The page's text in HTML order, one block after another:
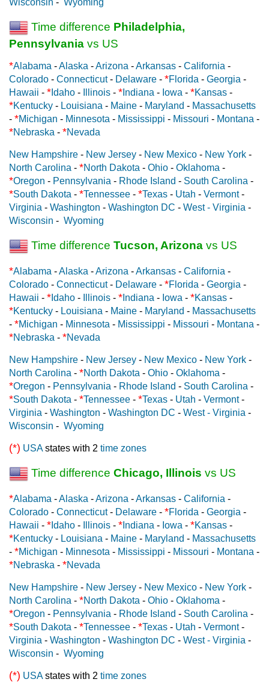
Time difference Philadelphia,
Pennsylvania vs US
*Alabama -Alaska -Arizona -Arkansas - California -
Colorado - Connecticut- Delaware - *Florida - Georgia -
Hawaii - * Idaho - Illinois - * Indiana - Iowa - *Kansas -
*Kentucky - Louisiana - Maine - Maryland - Massachusetts
- *Michigan - Minnesota - Mississippi - Missouri - Montana -
*Nebraska - *Nevada
New Hampshire - New Jersey - New Mexico - New York -
North Carolina - *North Dakota - Ohio - Oklahoma -
*Oregon - Pennsylvania - Rhode Island - South Carolina -
*South Dakota - *Tennessee - *Texas - Utah - Vermont-
Virginia - Washington - Washington DC - West - Virginia -
Wisconsin - Wyoming
Time difference Tucson, Arizona vs US
*Alabama -Alaska -Arizona -Arkansas - California -
Colorado - Connecticut- Delaware - *Florida - Georgia -
Hawaii - * Idaho - Illinois - * Indiana - Iowa - *Kansas -
*Kentucky - Louisiana - Maine - Maryland - Massachusetts
- *Michigan - Minnesota - Mississippi - Missouri - Montana -
*Nebraska - *Nevada
New Hampshire - New Jersey - New Mexico - New York -
North Carolina - *North Dakota - Ohio - Oklahoma -
*Oregon - Pennsylvania - Rhode Island - South Carolina -
*South Dakota - *Tennessee - *Texas - Utah - Vermont-
Virginia - Washington - Washington DC - West - Virginia -
Wisconsin - Wyoming
(*) USAstates with 2 time zones
Time difference Chicago, Illinois vs US
*Alabama -Alaska -Arizona -Arkansas - California -
Colorado - Connecticut- Delaware - *Florida - Georgia -
Hawaii - * Idaho - Illinois - * Indiana - Iowa - *Kansas -
*Kentucky - Louisiana - Maine - Maryland - Massachusetts
- *Michigan - Minnesota - Mississippi - Missouri - Montana -
*Nebraska - *Nevada
New Hampshire - New Jersey - New Mexico - New York -
North Carolina - *North Dakota - Ohio - Oklahoma -
*Oregon - Pennsylvania - Rhode Island - South Carolina -
*South Dakota - *Tennessee - *Texas - Utah - Vermont-
Virginia - Washington - Washington DC - West - Virginia -
Wisconsin - Wyoming
(*) USAstates with 2 time zones